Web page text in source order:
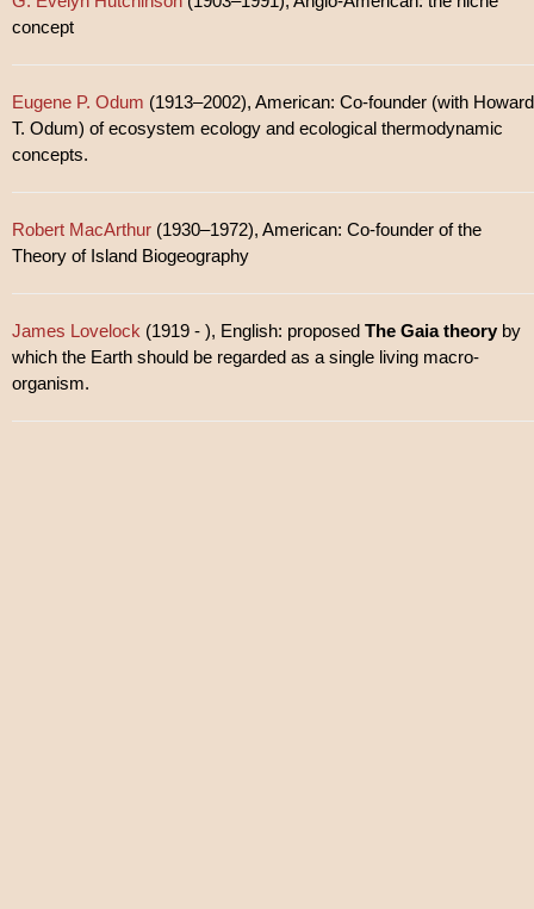
concept
Eugene P. Odum (1913–2002), American: Co-founder (with Howard
T. Odum) of ecosystem ecology and ecological thermodynamic
concepts.
Robert MacArthur (1930–1972), American: Co-founder of the
Theory of Island Biogeography
James Lovelock (1919 - ), English: proposed The Gaia theory by
which the Earth should be regarded as a single living macro-
organism.